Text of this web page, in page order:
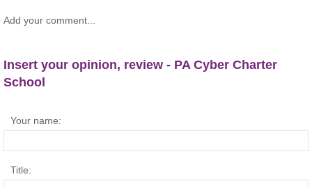
Add your comment...
Insert your opinion, review - PA Cyber Charter
School
Your name:
Title: